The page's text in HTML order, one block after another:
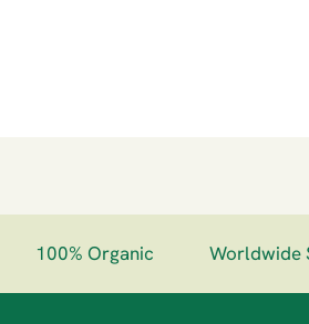
100% Organic Worldwide